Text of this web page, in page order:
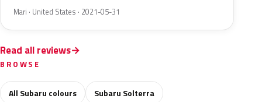
Mari · United States · 2021-05-31
Read all reviews
BROWSE
All Subaru colours
Subaru Solterra